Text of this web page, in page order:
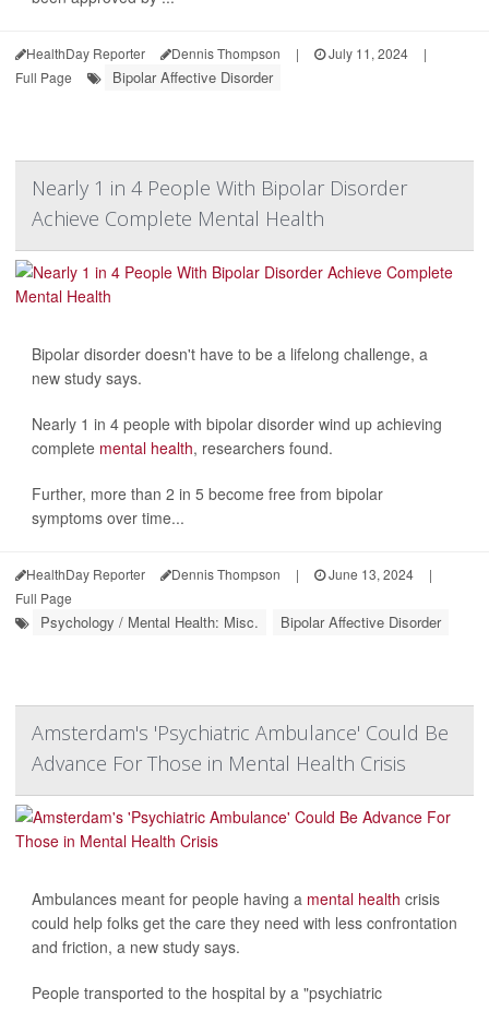
HealthDay Reporter Dennis Thompson | July 11, 2024
|
Full Page
Bipolar Affective Disorder
Nearly 1 in 4 People With Bipolar Disorder
Achieve Complete Mental Health
Bipolar disorder doesn't have to be a lifelong challenge, a
new study says.
Nearly 1 in 4 people with bipolar disorder wind up achieving
complete mental health, researchers found.
Further, more than 2 in 5 become free from bipolar
symptoms over time...
HealthDay Reporter Dennis Thompson | June 13, 2024
|
Full Page
Psychology / Mental Health: Misc. Bipolar Affective Disorder
Amsterdam's 'Psychiatric Ambulance' Could Be
Advance For Those in Mental Health Crisis
Ambulances meant for people having a mental health crisis
could help folks get the care they need with less confrontation
and friction, a new study says.
People transported to the hospital by a "psychiatric